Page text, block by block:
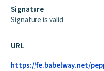
Signature
Signature is valid
URL
https://fe.babelway.net/